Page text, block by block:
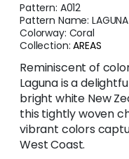
Pattern: A012
Pattern Name:
Colorway: Coral
Collection:AREAS
Reminiscent of
Laguna is a
bright white New
this tightly woven
vibrant colors
West Coast.